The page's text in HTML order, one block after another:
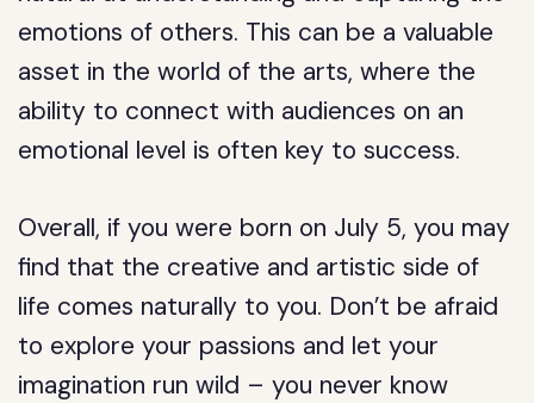
emotions of others. This can be a valuable
asset in the world of the arts, where the
ability to connect with audiences on an
emotional level is often key to success.
Overall, if you were born on July 5, you may
find that the creative and artistic side of
life comes naturally to you. Don’t be afraid
to explore your passions and let your
imagination run wild – you never know